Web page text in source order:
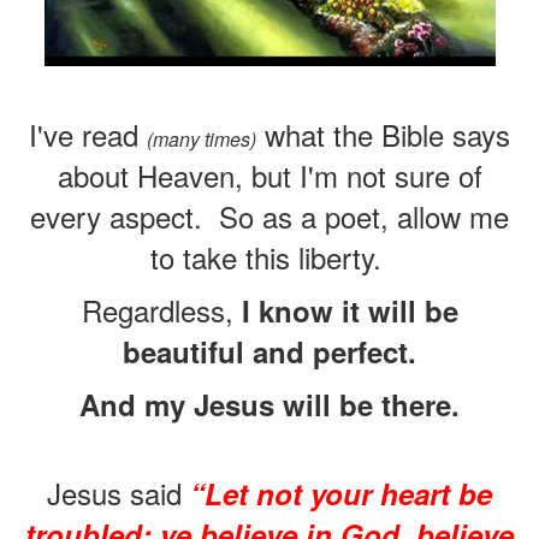
I've read (many times) what the Bible says
about Heaven, but I'm not sure of
every aspect. So as a poet, allow me
to take this liberty.
Regardless, I know it will be
beautiful and perfect.
And my Jesus will be there.
Jesus said “Let not your heart be